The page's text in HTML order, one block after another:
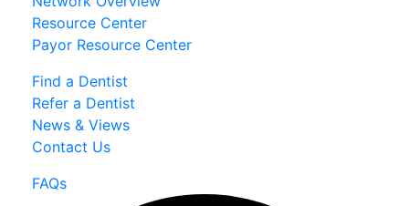
Resource Center
Payor Resource Center
Find a Dentist
Refer a Dentist
News & Views
Contact Us
FAQs